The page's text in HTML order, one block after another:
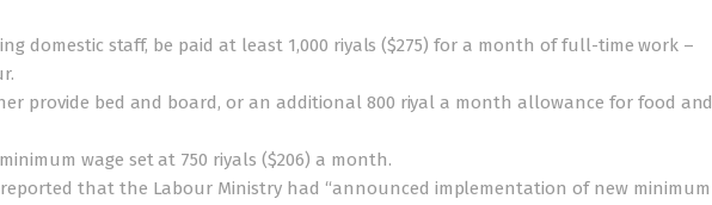
domestic staff, be paid at least 1,000 riyals ($275) for a month of full-time work –
provide bed and board, or an additional 800 riyal a month allowance for food and
wage set at 750 riyals ($206) a month.
that the Labour Ministry had “announced implementation of new minimum